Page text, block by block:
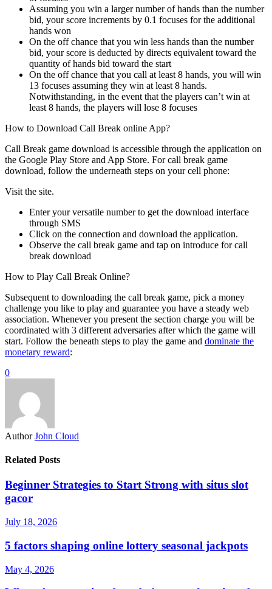
Assuming you win a larger number of hands than the number
bid, your score increments by 0.1 focuses for the additional
hands won
On the off chance that you win less hands than the number
bid, your score is deducted by directs equivalent toward the
quantity of hands bid toward the start
On the off chance that you call at least 8 hands, you will win
13 focuses assuming they win at least 8 hands.
Notwithstanding, in the event that the players can’t win at
least 8 hands, the players will lose 8 focuses
How to Download Call Break online App?
Call Break game download is accessible through the application on
the Google Play Store and App Store. For call break game
download, follow the underneath steps on your cell phone:
Visit the site.
Enter your versatile number to get the download interface
through SMS
Click on the connection and download the application.
Observe the call break game and tap on introduce for call
break download
How to Play Call Break Online?
Subsequent to downloading the call break game, pick a money
challenge you like to play and guarantee you have a steady web
association. Whenever you present the section charge you will be
coordinated with 3 different adversaries after which the game will
start. Follow the beneath steps to play the game and dominate the
monetary reward:
0
Author John Cloud
Related Posts
Beginner Strategies to Start Strong with situs slot
gacor
July 18, 2026
5 factors shaping online lottery seasonal jackpots
May 4, 2026